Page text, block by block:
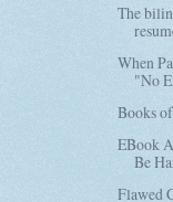
The
When
"No
Books
EBook
Be
Flawed